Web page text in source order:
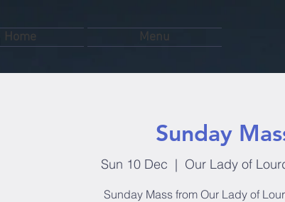
Home Menu
Sunday
Sun 10 Dec
  |
Our Lady of
Sunday Mass from Our Lady of